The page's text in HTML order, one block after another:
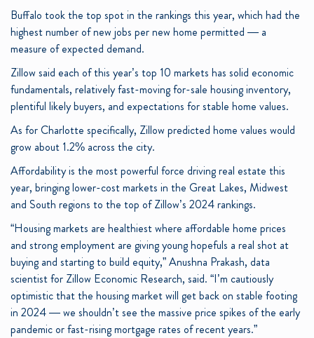
Buffalo took the top spot in the rankings this year, which had the
highest number of new jobs per new home permitted — a
measure of expected demand.
Zillow said each of this year’s top 10 markets has solid economic
fundamentals, relatively fast-moving for-sale housing inventory,
plentiful likely buyers, and expectations for stable home values.
As for Charlotte specifically, Zillow predicted home values would
grow about 1.2% across the city.
Affordability is the most powerful force driving real estate this
year, bringing lower-cost markets in the Great Lakes, Midwest
and South regions to the top of Zillow’s 2024 rankings.
“Housing markets are healthiest where affordable home prices
and strong employment are giving young hopefuls a real shot at
buying and starting to build equity,” Anushna Prakash, data
scientist for Zillow Economic Research, said. “I’m cautiously
optimistic that the housing market will get back on stable footing
in 2024 — we shouldn’t see the massive price spikes of the early
pandemic or fast-rising mortgage rates of recent years.”